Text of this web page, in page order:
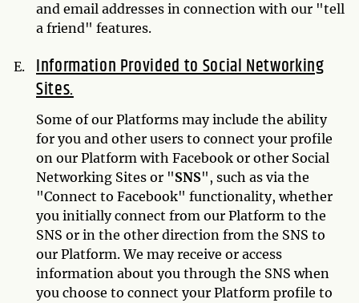
and email addresses in connection with our "tell
a friend" features.
Information Provided to Social Networking
Sites.
Some of our Platforms may include the ability
for you and other users to connect your profile
on our Platform with Facebook or other Social
Networking Sites or "SNS", such as via the
"Connect to Facebook" functionality, whether
you initially connect from our Platform to the
SNS or in the other direction from the SNS to
our Platform. We may receive or access
information about you through the SNS when
you choose to connect your Platform profile to